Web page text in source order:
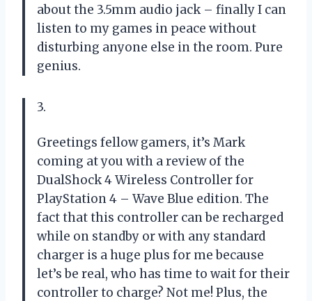
about the 3.5mm audio jack – finally I can
listen to my games in peace without
disturbing anyone else in the room. Pure
genius.
3.
Greetings fellow gamers, it’s Mark
coming at you with a review of the
DualShock 4 Wireless Controller for
PlayStation 4 – Wave Blue edition. The
fact that this controller can be recharged
while on standby or with any standard
charger is a huge plus for me because
let’s be real, who has time to wait for their
controller to charge? Not me! Plus, the